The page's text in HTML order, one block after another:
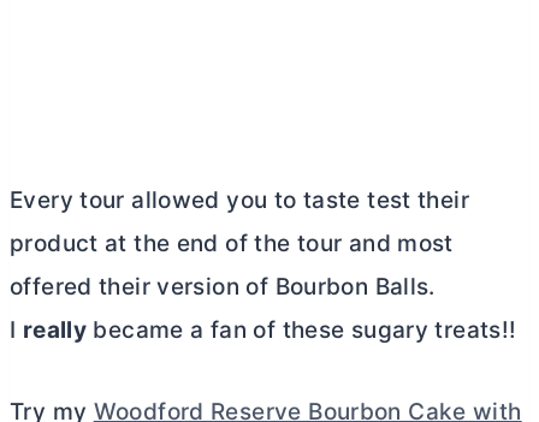
Every tour allowed you to taste test their
product at the end of the tour and most
offered their version of Bourbon Balls.
I really became a fan of these sugary treats!!
Try my Woodford Reserve Bourbon Cake with